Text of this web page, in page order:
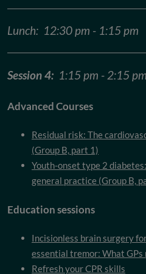
Lunch: 12:30 pm - 1:15 pm
Session 4: 1:15 pm - 2:15 pm
Advanced Courses
Residual risk: The
(Group B, part 1)
Youth-onset type 2
general practice (Group B,
Education sessions
Incisionless brain surgery
essential tremor: What GPs
Refresh your CPR skills